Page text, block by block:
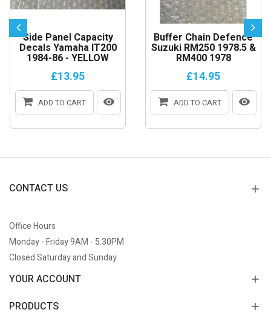
Side Panel Capacity
Decals Yamaha IT200
1984-86 - YELLOW
£13.95
ADD TO CART
Buffer Chain Defence
Suzuki RM250 1978.5 &
RM400 1978
£14.95
ADD TO CART
CONTACT US
Office Hours
Monday - Friday 9AM - 5:30PM
Closed Saturday and Sunday
YOUR ACCOUNT
PRODUCTS